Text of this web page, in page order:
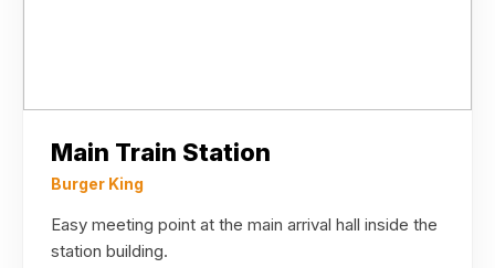
Main Train Station
Burger King
Easy meeting point at the main arrival hall inside the
station building.